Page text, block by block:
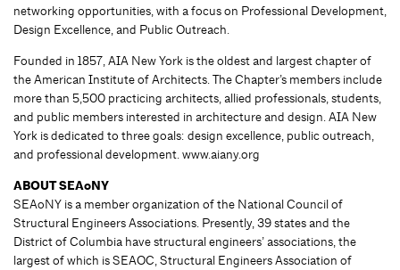
networking opportunities, with a focus on Professional Development,
Design Excellence, and Public Outreach.
Founded in 1857, AIA New York is the oldest and largest chapter of
the American Institute of Architects. The Chapter’s members include
more than 5,500 practicing architects, allied professionals, students,
and public members interested in architecture and design. AIA New
York is dedicated to three goals: design excellence, public outreach,
and professional development. www.aiany.org
ABOUT SEAoNY
SEAoNY is a member organization of the National Council of
Structural Engineers Associations. Presently, 39 states and the
District of Columbia have structural engineers’ associations, the
largest of which is SEAOC, Structural Engineers Association of